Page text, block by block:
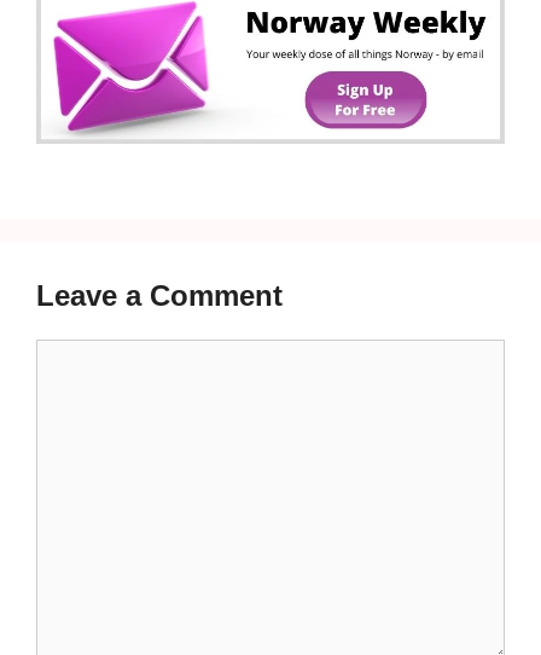
Leave a Comment